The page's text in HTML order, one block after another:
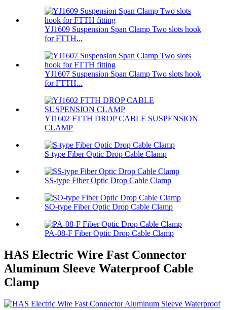
YJ1609 Suspension Span Clamp Two slots hook
for FTTH...
YJ1607 Suspension Span Clamp Two slots hook
for FTTH...
YJ1602 FTTH DROP CABLE SUSPENSION
CLAMP
S-type Fiber Optic Drop Cable Clamp
SS-type Fiber Optic Drop Cable Clamp
SO-type Fiber Optic Drop Cable Clamp
PA-08-F Fiber Optic Drop Cable Clamp
HAS Electric Wire Fast Connector
Aluminum Sleeve Waterproof Cable
Clamp